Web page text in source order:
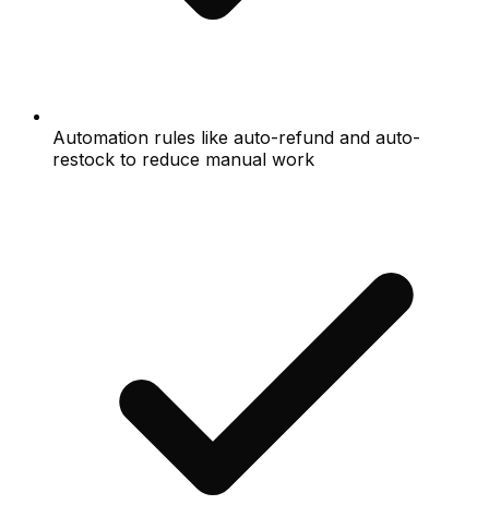
Automation rules like auto-refund and auto-
restock to reduce manual work